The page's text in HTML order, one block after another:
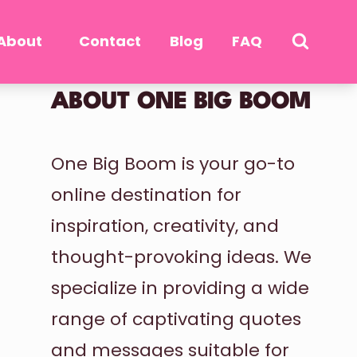
Contact Blog FAQ
ABOUT ONE BIG BOOM
One Big Boom is your go-to
online destination for
inspiration, creativity, and
thought-provoking ideas. We
specialize in providing a wide
range of captivating quotes
and messages suitable for